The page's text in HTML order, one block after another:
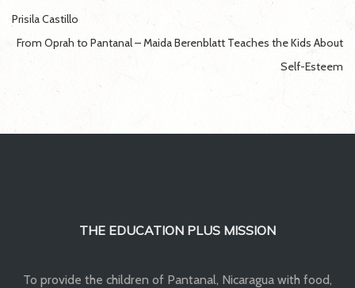
Post
navigation
Prisila Castillo
From Oprah to Pantanal – Maida Berenblatt Teaches the Kids About
Self-Esteem
THE EDUCATION PLUS MISSION
To provide the children of Pantanal, Nicaragua with food,